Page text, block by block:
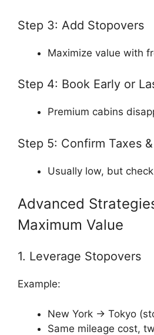
Step 3: Add Stopovers
Maximize value with
Step 4: Book Early or
Premium cabins
Step 5: Confirm Taxes
Usually low, but
Advanced
Maximum Value
1. Leverage Stopovers
Example:
New York → Tokyo
Same mileage cost,